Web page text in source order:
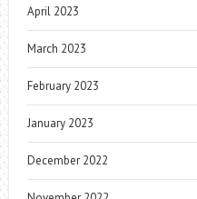
April 2023
March 2023
February 2023
January 2023
December 2022